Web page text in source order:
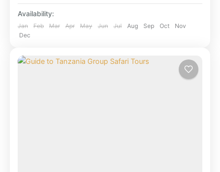
in Tanzania? A travel package offering...
Arusha National Park, Karatu Town ,Lake
Manyara National Park
Selous Game Reserve ,Serengeti National
Availability:
Jan Feb Mar Apr May Jun Jul Aug Sep Oct
Nov
Dec